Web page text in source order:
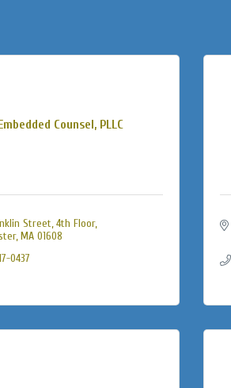
Counsel, PLLC
Street 4th Floor
MA 01608
0437